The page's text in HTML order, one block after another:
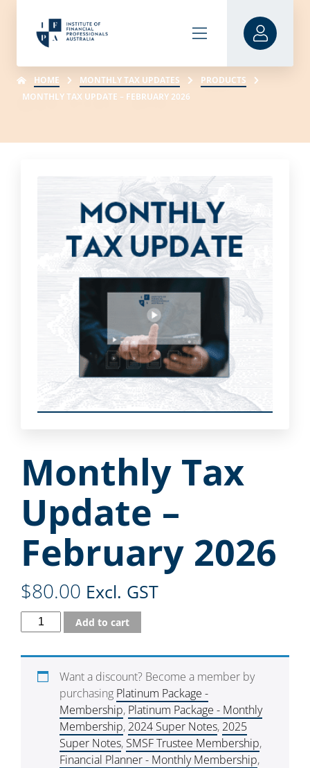
HOME MONTHLY TAX UPDATES
PRODUCTS
MONTHLY TAX UPDATE – FEBRUARY 2026
Monthly Tax
Update –
February 2026
$80.00 Excl. GST
Add to cart
Want a discount? Become a member by
purchasing Platinum Package -
Membership, Platinum Package - Monthly
Membership, 2024 Super Notes, 2025
Super Notes, SMSF Trustee Membership,
Financial Planner - Monthly Membership,